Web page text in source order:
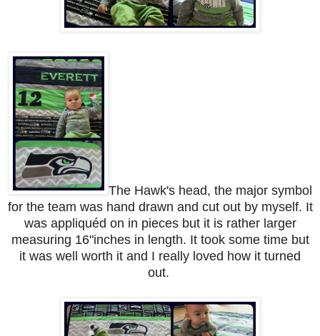
The Hawk's head, the major symbol
for the team was hand drawn and cut out by myself. It
was appliquéd on in pieces but it is rather larger
measuring 16"inches in length. It took some time but
it was well worth it and I really loved how it turned
out.